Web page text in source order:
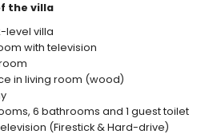
the villa
level villa
with television
in living room (wood)
6 bathrooms and 1 guest toilet
(Firestick & Hard-drive)